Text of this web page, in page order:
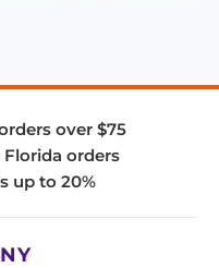
over $75
Florida orders
up to 20%